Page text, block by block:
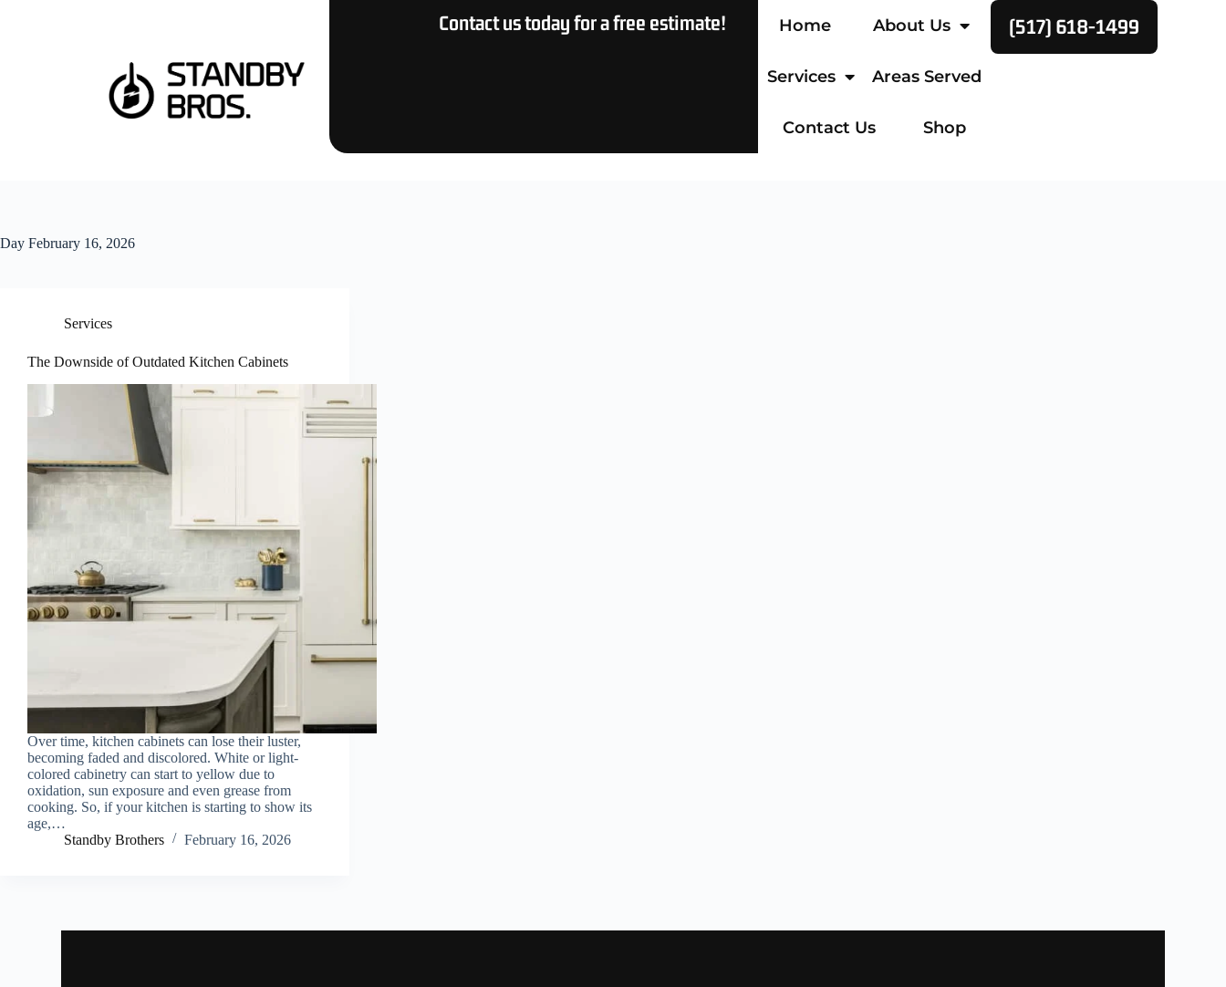
Contact us today for a free estimate! Home About Us
Services Areas Served
Contact Us Shop
(517) 618-1499
Day February 16, 2026
Services
The Downside of Outdated Kitchen Cabinets
Over time, kitchen cabinets can lose their luster,
becoming faded and discolored. White or light-
colored cabinetry can start to yellow due to
oxidation, sun exposure and even grease from
cooking. So, if your kitchen is starting to show its
age,…
Standby Brothers
February 16, 2026